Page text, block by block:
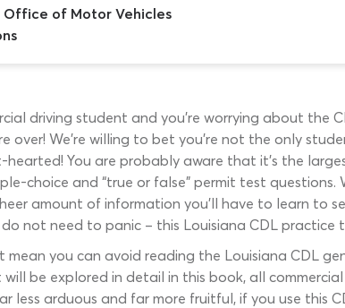
Office of Motor Vehicles
driving student and you’re worrying about
over! We’re willing to bet you’re not the only
You are probably aware that it’s the
choice and “true or false” permit test
amount of information you’ll have to learn to
not need to panic – this Louisiana CDL
mean you can avoid reading the Louisiana CDL
be explored in detail in this book, all
less arduous and far more fruitful, if you use this